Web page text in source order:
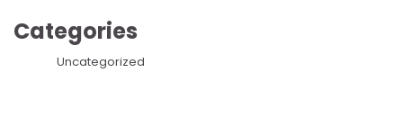
Categories
Uncategorized